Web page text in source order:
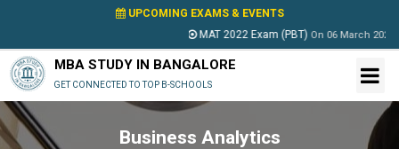
UPCOMING EXAMS & EVENTS
MAT 2022 Exam (PBT) On06 March 2022
MBA STUDY IN BANGALORE
GET CONNECTED TO TOP B-SCHOOLS
Business Analytics